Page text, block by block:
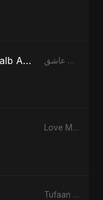
يا قلب عاشق (Ya Qalb Ashiq) [Alternative Version] يا قلب عاشق (Ya Qalb Ashiq) - EP
Love Machine - Single
Tufaan - Single